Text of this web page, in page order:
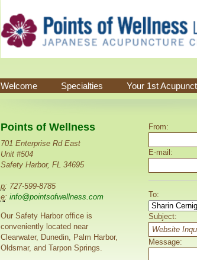
Welcome Specialties Your 1st
From:
E-mail:
To:
Subject:
Message:
Points of Wellness
701 Enterprise Rd East
Unit #504
Safety Harbor, FL 34695
p: 727-599-8785
e: info@pointsofwellness.com
Our Safety Harbor office is
conveniently located near
Clearwater, Dunedin, Palm Harbor,
Oldsmar, and Tarpon Springs.